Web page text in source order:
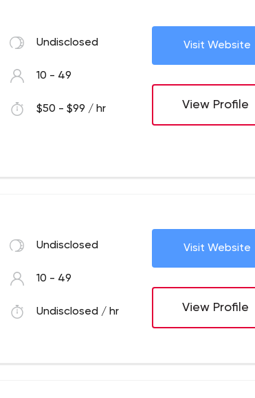
Undisclosed
10 - 49
$50 - $99 / hr
Visit Website
View Profile
Undisclosed
10 - 49
Undisclosed / hr
Visit Website
View Profile